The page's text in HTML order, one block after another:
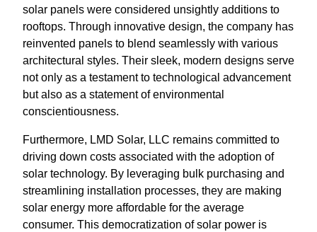
solar panels were considered unsightly additions to
rooftops. Through innovative design, the company has
reinvented panels to blend seamlessly with various
architectural styles. Their sleek, modern designs serve
not only as a testament to technological advancement
but also as a statement of environmental
conscientiousness.
Furthermore, LMD Solar, LLC remains committed to
driving down costs associated with the adoption of
solar technology. By leveraging bulk purchasing and
streamlining installation processes, they are making
solar energy more affordable for the average
consumer. This democratization of solar power is